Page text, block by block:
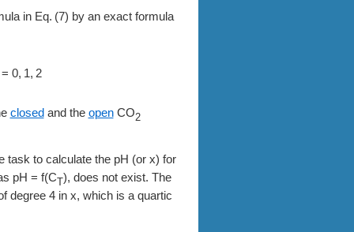
in 7 by an exact formula
0, 1, 2
closedand the openCO2
task to calculate the pH (or x) for
pH = f(CT), does not exist. The
degree 4 in x, which is a quartic